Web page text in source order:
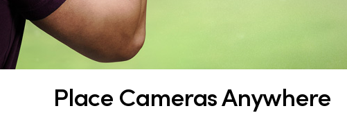
Place Cameras Anywhere